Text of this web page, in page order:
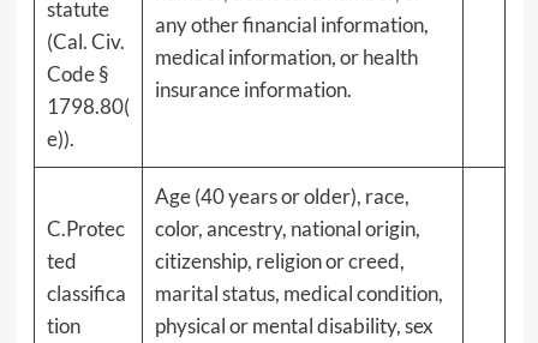
statute
(Cal. Civ.
Code §
1798.80(
e)).
any other financial information,
medical information, or health
insurance information.
C.Protec
ted
classifica
tion
Age (40 years or older), race,
color, ancestry, national origin,
citizenship, religion or creed,
marital status, medical condition,
physical or mental disability, sex